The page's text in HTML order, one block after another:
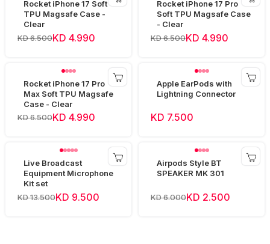
Rocket iPhone 17 Soft
TPU Magsafe Case -
Clear
KD 6.500KD 4.990
Rocket iPhone 17 Pro
Soft TPU Magsafe Case
- Clear
KD 6.500KD 4.990
Rocket iPhone 17 Pro
Max Soft TPU Magsafe
Case - Clear
KD 6.500KD 4.990
Apple EarPods with
Lightning Connector
KD 7.500
Live Broadcast
Equipment Microphone
Kit set
KD 13.500KD 9.500
Airpods Style BT
SPEAKER MK 301
KD 6.000KD 2.500